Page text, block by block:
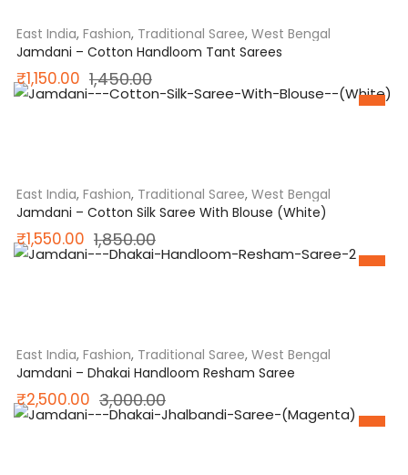
East India, Fashion, Traditional Saree, West Bengal
Jamdani – Cotton Handloom Tant Sarees
1,450.00
price
₹1,150.00
price
SALE
East India, Fashion, Traditional Saree, West Bengal
Jamdani – Cotton Silk Saree With Blouse (White)
1,850.00
price
₹1,550.00
price
SALE
East India, Fashion, Traditional Saree, West Bengal
Jamdani – Dhakai Handloom Resham Saree
3,000.00
price
₹2,500.00
price
SALE